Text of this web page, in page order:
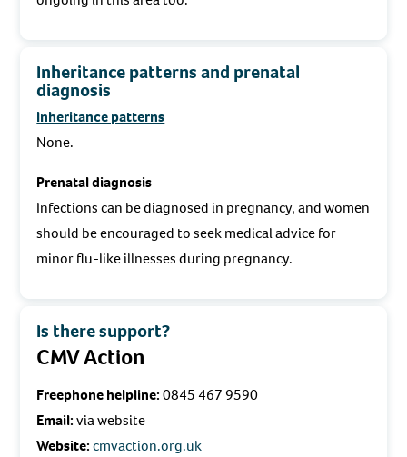
Inheritance patterns and prenatal
diagnosis
Inheritance patterns
None.
Prenatal diagnosis
Infections can be diagnosed in pregnancy, and women
should be encouraged to seek medical advice for
minor flu-like illnesses during pregnancy.
Is there support?
CMV Action
Freephone helpline:0845 467 9590
Email:via website
Website:cmvaction.org.uk